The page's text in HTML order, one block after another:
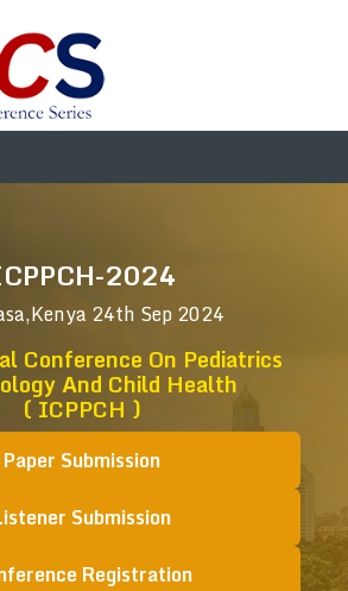
2024
24th Sep 2024
Conference On Pediatrics
And Child Health
( ICPPCH )
Paper Submission
Submission
Registration